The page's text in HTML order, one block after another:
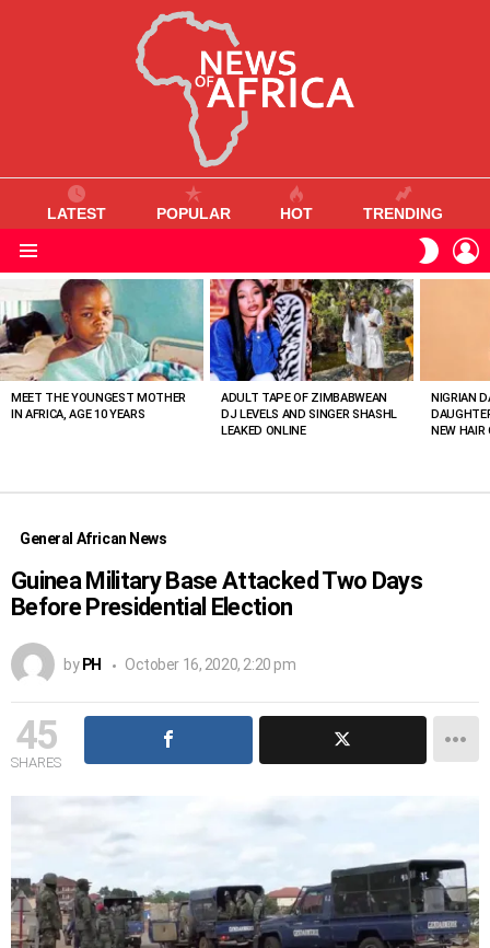
LATEST POPULAR HOT TRENDING
SKIN
VIEWED
STORIES
MEET THE YOUNGEST MOTHER
IN AFRICA, AGE 10 YEARS
ADULT TAPE OF ZIMBABWEAN
DJ LEVELS AND SINGER SHASHL
LEAKED ONLINE
NIGRIAN
NEW HAIR
General African News
Guinea Military Base Attacked Two Days
Before Presidential Election
by PH October 16, 2020, 2:20 pm
45
SHARES